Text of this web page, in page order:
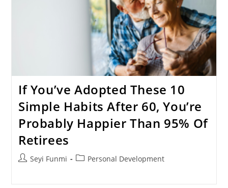
If You’ve Adopted These 10
Simple Habits After 60, You’re
Probably Happier Than 95% Of
Retirees
PostSeyi Funmi
PostPersonal Development